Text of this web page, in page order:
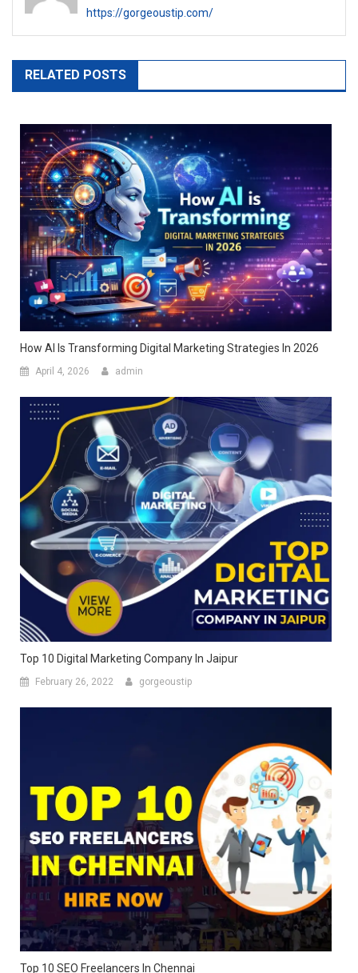
https://gorgeoustip.com/
RELATED POSTS
How AI Is Transforming Digital Marketing Strategies In 2026
April 4, 2026 admin
Top 10 Digital Marketing Company In Jaipur
February 26, 2022 gorgeoustip
Top 10 SEO Freelancers In Chennai